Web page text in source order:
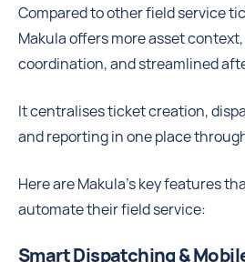
Compared to other field service
Makula offers more asset
coordination, and streamlined
It centralises ticket creation,
and reporting in one place
Here are Makula’s key features
automate their field service:
Smart Dispatching &